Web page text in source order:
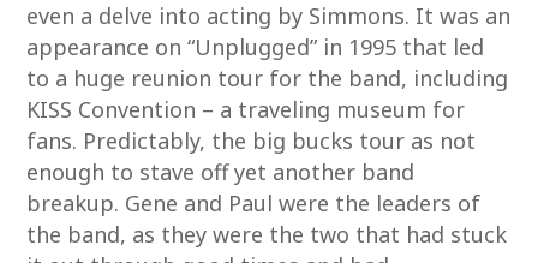
even a delve into acting by Simmons. It was an
appearance on “Unplugged” in 1995 that led
to a huge reunion tour for the band, including
KISS Convention – a traveling museum for
fans. Predictably, the big bucks tour as not
enough to stave off yet another band
breakup. Gene and Paul were the leaders of
the band, as they were the two that had stuck